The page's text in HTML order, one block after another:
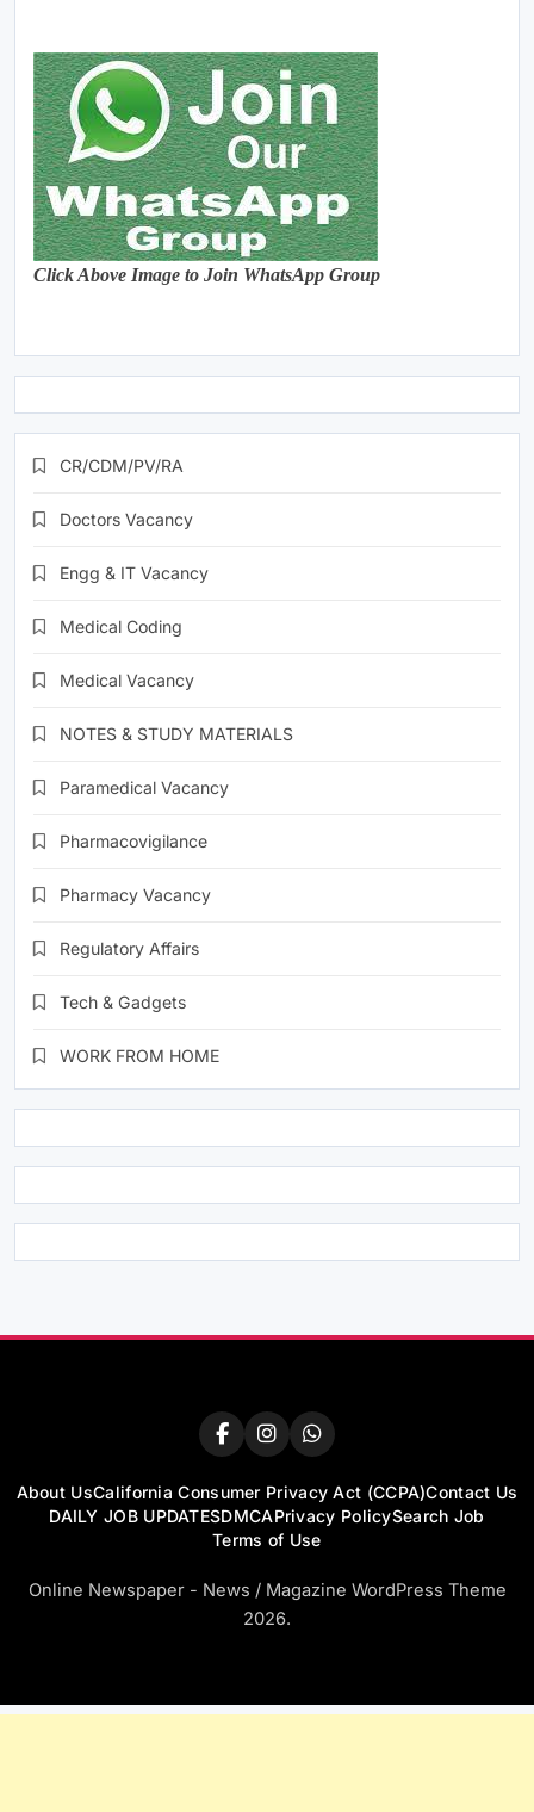
Click Above Image to Join WhatsApp Group
CR/CDM/PV/RA
Doctors Vacancy
Engg & IT Vacancy
Medical Coding
Medical Vacancy
NOTES & STUDY MATERIALS
Paramedical Vacancy
Pharmacovigilance
Pharmacy Vacancy
Regulatory Affairs
Tech & Gadgets
WORK FROM HOME
About UsCalifornia Consumer Privacy Act (CCPA)Contact Us
DAILY JOB UPDATESDMCAPrivacy PolicySearch Job
Terms of Use
Online Newspaper - News / Magazine WordPress Theme
2026.